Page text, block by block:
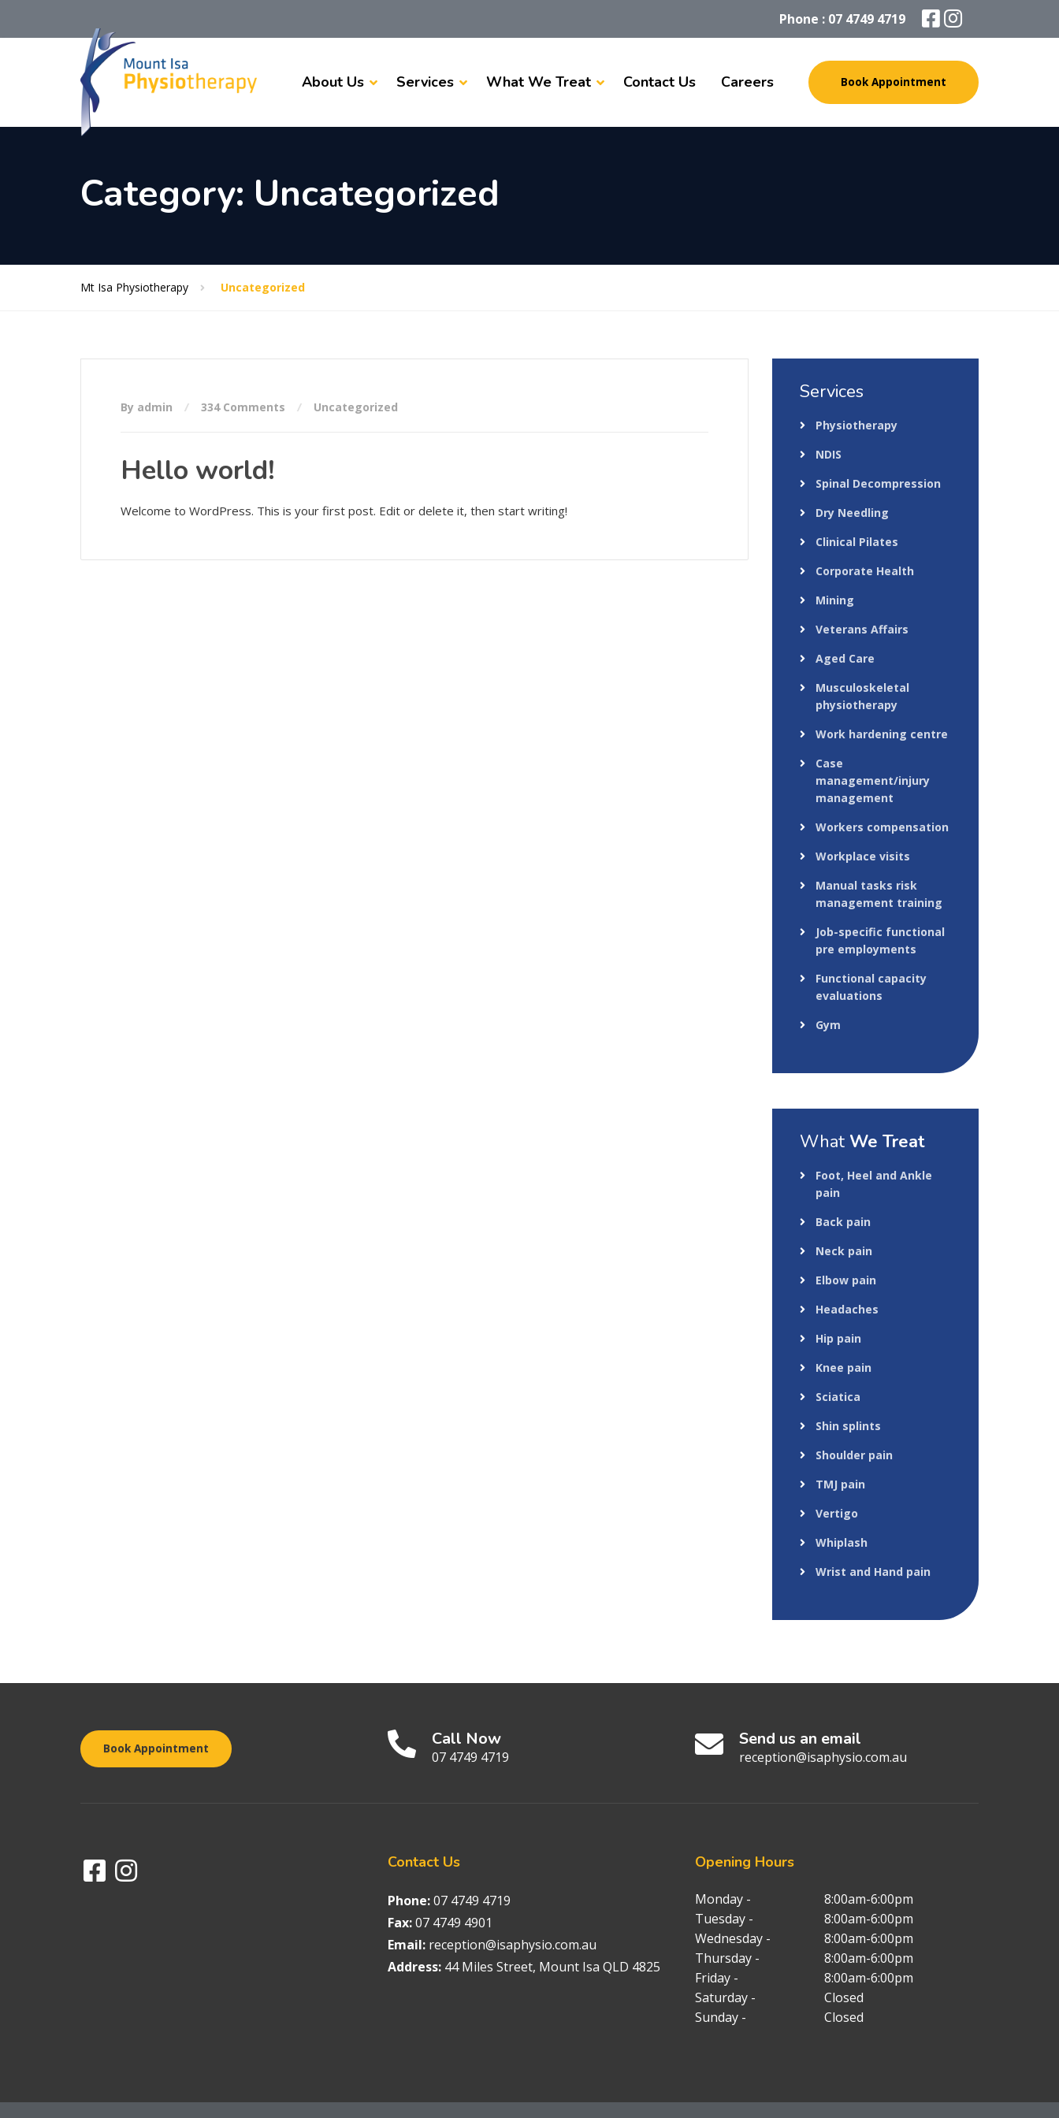
Phone : 07 4749 4719
About Us Services What We Treat Contact Us Careers Book Appointment
Category: Uncategorized
Mt Isa Physiotherapy Uncategorized
By admin 334 Comments Uncategorized
Hello world!
Welcome to WordPress. This is your first post. Edit or delete it, then start writing!
Services
Physiotherapy
NDIS
Spinal Decompression
Dry Needling
Clinical Pilates
Corporate Health
Mining
Veterans Affairs
Aged Care
Musculoskeletal
physiotherapy
Work hardening centre
Case
management/injury
management
Workers compensation
Workplace visits
Manual tasks risk
management training
Job-specific functional
pre employments
Functional capacity
evaluations
Gym
What We Treat
Foot, Heel and Ankle
pain
Back pain
Neck pain
Elbow pain
Headaches
Hip pain
Knee pain
Sciatica
Shin splints
Shoulder pain
TMJ pain
Vertigo
Whiplash
Wrist and Hand pain
Book Appointment Call Now
07 4749 4719
Send us an email
reception@isaphysio.com.au
Contact Us
Phone:07 4749 4719
Fax:07 4749 4901
Email:reception@isaphysio.com.au
Address:44 Miles Street, Mount Isa QLD 4825
Opening Hours
Monday -
8:00am-6:00pm
Tuesday -
8:00am-6:00pm
Wednesday -
8:00am-6:00pm
Thursday -
8:00am-6:00pm
Friday -
8:00am-6:00pm
Saturday -
Closed
Sunday -
Closed